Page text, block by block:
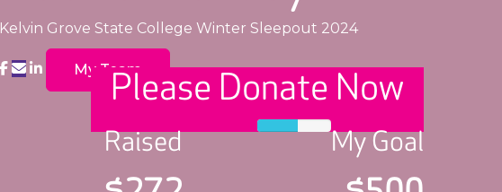
Kelvin Grove State College Winter Sleepout 2024
My TeamPlease Donate Now
Raised My Goal